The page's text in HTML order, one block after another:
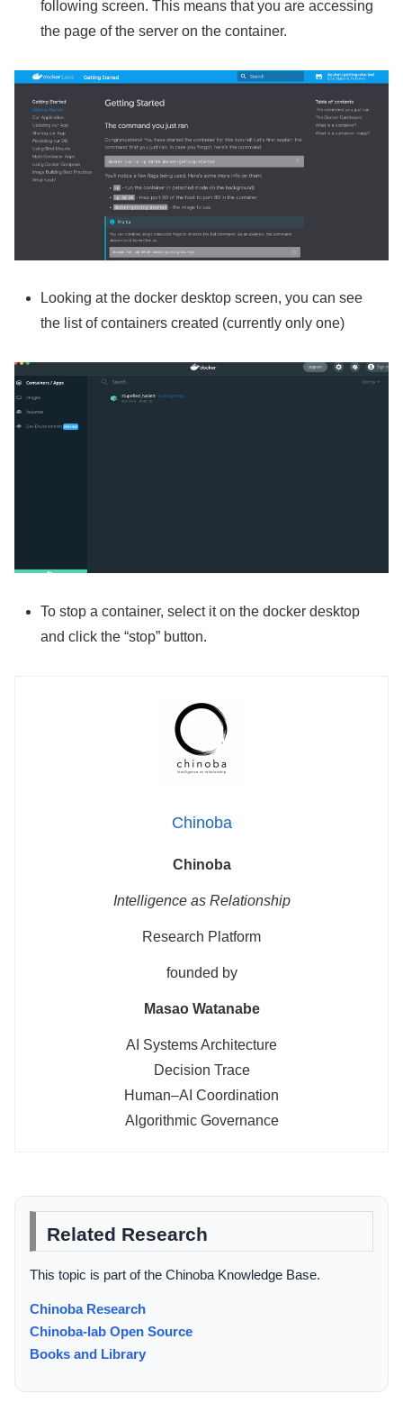
following screen. This means that you are accessing
the page of the server on the container.
Looking at the docker desktop screen, you can see
the list of containers created (currently only one)
To stop a container, select it on the docker desktop
and click the “stop” button.
Chinoba
Chinoba
Intelligence as Relationship
Research Platform
founded by
Masao Watanabe
AI Systems Architecture
Decision Trace
Human–AI Coordination
Algorithmic Governance
Related Research
This topic is part of the Chinoba Knowledge Base.
Chinoba Research
Chinoba-lab Open Source
Books and Library